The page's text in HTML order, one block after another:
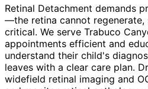
Retinal Detachment demands
—the retina cannot regenerate,
critical. We serve Trabuco
appointments efficient and
understand their child's
leaves with a clear care plan.
widefield retinal imaging and